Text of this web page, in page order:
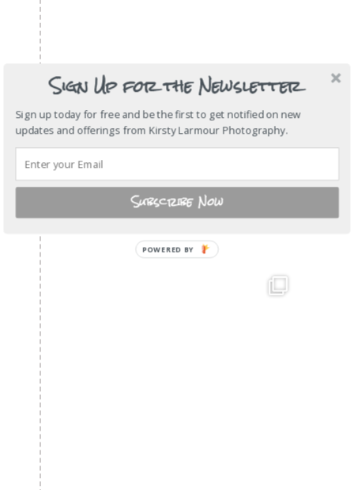
Sign Up for the Newsletter
Sign up today for free and be the first to get notified on new
updates and offerings from Kirsty Larmour Photography.
Subscribe Now
POWERED BY